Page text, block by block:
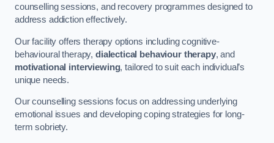
counselling sessions, and recovery programmes designed to
address addiction effectively.
Our facility offers therapy options including cognitive-
behavioural therapy, dialectical behaviour therapy, and
motivational interviewing, tailored to suit each individual’s
unique needs.
Our counselling sessions focus on addressing underlying
emotional issues and developing coping strategies for long-
term sobriety.